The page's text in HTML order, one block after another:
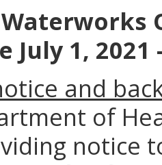
July 1, 2021
and
of
notice